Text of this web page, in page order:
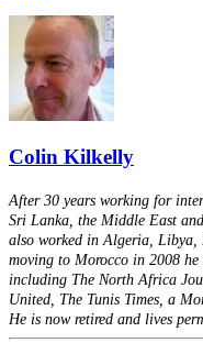
Colin Kilkelly
After 30 years working for
Sri Lanka, the Middle East
also worked in Algeria,
moving to Morocco in 2008
including The North Africa
United, The Tunis Times, a
He is now retired and lives